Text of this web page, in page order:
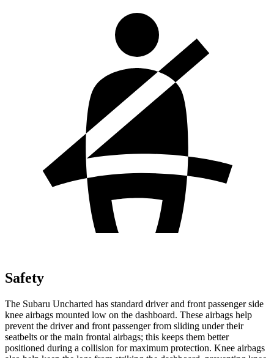
Safety
The Subaru Uncharted has standard driver and front passenger side
knee airbags mounted low on the dashboard. These airbags help
prevent the driver and front passenger from sliding under their
seatbelts or the main frontal airbags; this keeps them better
positioned during a collision for maximum protection. Knee airbags